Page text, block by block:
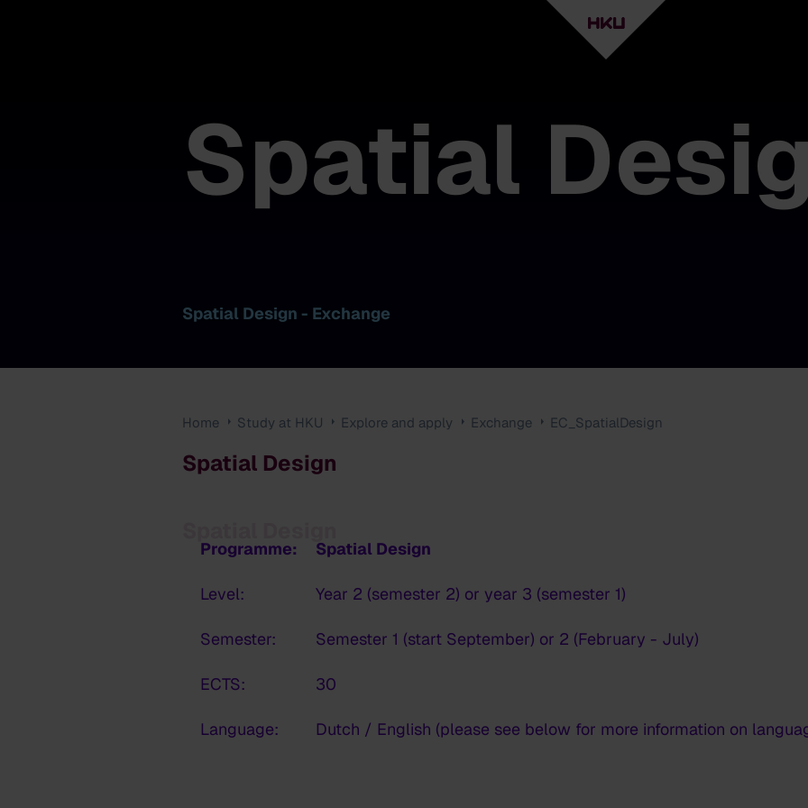
Spatial
Spatial Design - Exchange
Home Study at HKU Explore and apply Exchange EC_SpatialDesign
Spatial Design
Programme: Spatial Design
Level: Year 2 (semester 2) or year 3 (semester 1)
Semester: Semester 1 (start September) or 2 (February - July)
ECTS: 30
Language: Dutch / English (please see below for more information on